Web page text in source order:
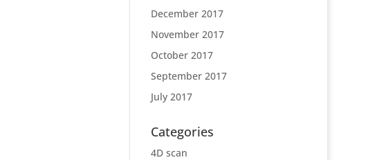
December 2017
November 2017
October 2017
September 2017
July 2017
Categories
4D scan